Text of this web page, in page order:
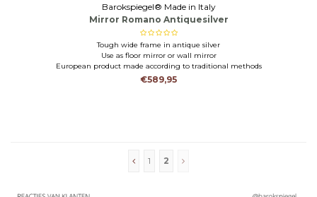
Barokspiegel® Made in Italy
Mirror Romano Antiquesilver
Tough wide frame in antique silver
Use as floor mirror or wall mirror
European product made according to traditional methods
€589,95
1 2